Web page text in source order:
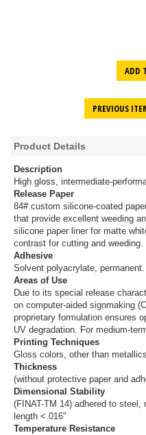
ADD
PREVIOUS
Product Details
Description
High gloss, intermediate-
Release Paper
84# custom silicone-coated
that provide excellent weeding
silicone paper liner for matte
contrast for cutting and weeding.
Adhesive
Solvent polyacrylate, permanent.
Areas of Use
Due to its special release
on computer-aided signmaking
proprietary formulation ensures
UV degradation. For medium-
Printing Techniques
Gloss colors, other than
Thickness
(without protective paper and
Dimensional Stability
(FINAT-TM 14) adhered to
length <.016"
Temperature Resistance